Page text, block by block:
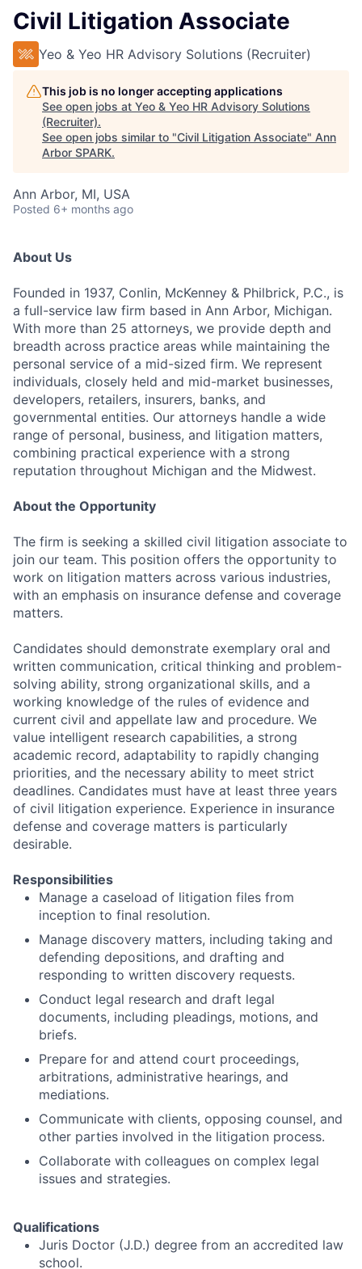
Civil Litigation Associate
Yeo & Yeo HR Advisory Solutions (Recruiter)
This job is no longer accepting applications
See open jobs at Yeo & Yeo HR Advisory Solutions
(Recruiter).
See open jobs similar to "Civil Litigation Associate" Ann
Arbor SPARK.
Ann Arbor, MI, USA
Posted 6+ months ago
About Us
Founded in 1937, Conlin, McKenney & Philbrick, P.C., is
a full-service law firm based in Ann Arbor, Michigan.
With more than 25 attorneys, we provide depth and
breadth across practice areas while maintaining the
personal service of a mid-sized firm. We represent
individuals, closely held and mid-market businesses,
developers, retailers, insurers, banks, and
governmental entities. Our attorneys handle a wide
range of personal, business, and litigation matters,
combining practical experience with a strong
reputation throughout Michigan and the Midwest.
About the Opportunity
The firm is seeking a skilled civil litigation associate to
join our team. This position offers the opportunity to
work on litigation matters across various industries,
with an emphasis on insurance defense and coverage
matters.
Candidates should demonstrate exemplary oral and
written communication, critical thinking and problem-
solving ability, strong organizational skills, and a
working knowledge of the rules of evidence and
current civil and appellate law and procedure. We
value intelligent research capabilities, a strong
academic record, adaptability to rapidly changing
priorities, and the necessary ability to meet strict
deadlines. Candidates must have at least three years
of civil litigation experience. Experience in insurance
defense and coverage matters is particularly
desirable.
Responsibilities
Manage a caseload of litigation files from
inception to final resolution.
Manage discovery matters, including taking and
defending depositions, and drafting and
responding to written discovery requests.
Conduct legal research and draft legal
documents, including pleadings, motions, and
briefs.
Prepare for and attend court proceedings,
arbitrations, administrative hearings, and
mediations.
Communicate with clients, opposing counsel, and
other parties involved in the litigation process.
Collaborate with colleagues on complex legal
issues and strategies.
Qualifications
Juris Doctor (J.D.) degree from an accredited law
school.